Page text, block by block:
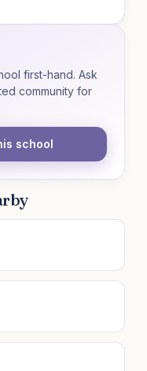
first-hand. Ask
community for
school